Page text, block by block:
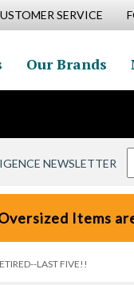
SERVICE
Our Brands
NEWSLETTER
Items
LAST FIVE!!